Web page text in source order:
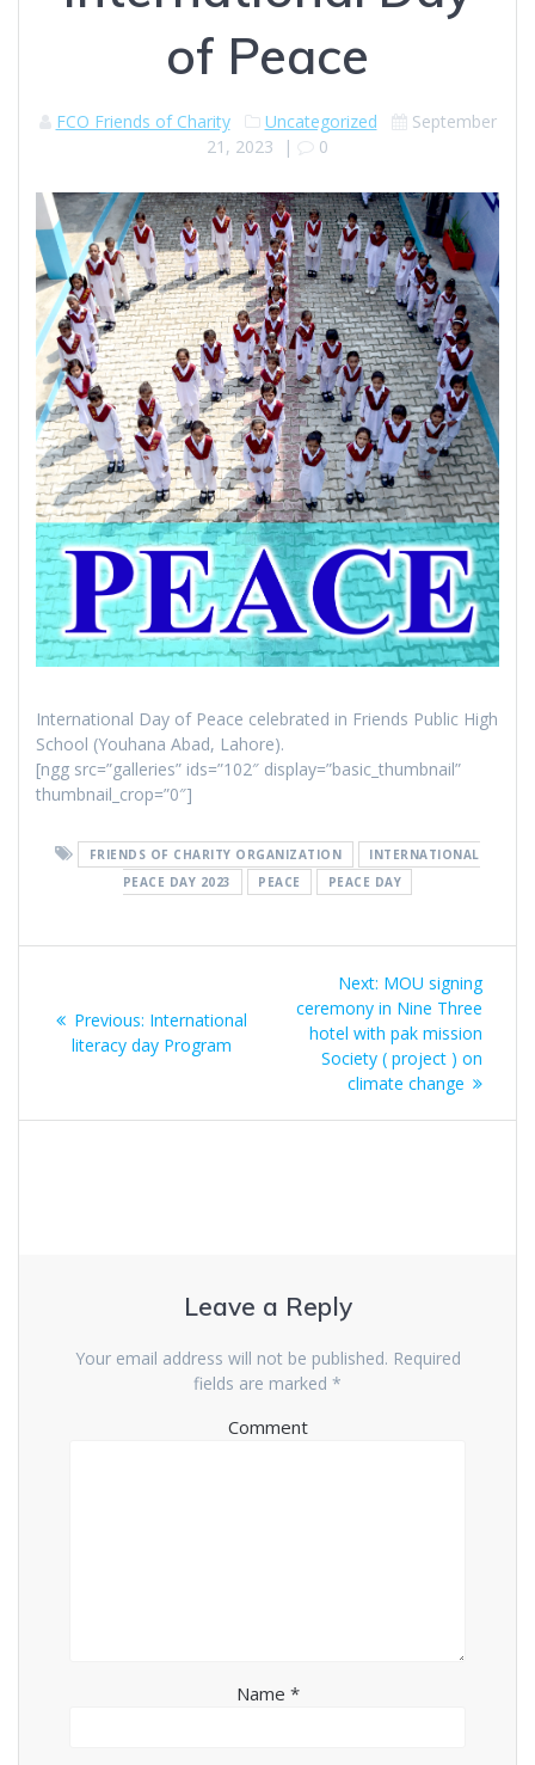
of Peace
FCO Friends of Charity Uncategorized
September
21, 2023 | 0
International Day of Peace celebrated in Friends Public High
School (Youhana Abad, Lahore).
[ngg src=”galleries” ids=”102″ display=”basic_thumbnail”
thumbnail_crop=”0″]
FRIENDS OF CHARITY ORGANIZATION
INTERNATIONAL
PEACE DAY 2023
PEACE PEACE DAY
navigation
Previous: Previous
post:
International
literacy day Program
Next: Next
post:
MOU signing
ceremony in Nine Three
hotel with pak mission
Society ( project ) on
climate change
Leave a Reply
Your email address will not be published. Required
fields are marked *
Comment
Name *